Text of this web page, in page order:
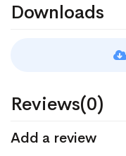
Downloads
Reviews(0)
Add a review